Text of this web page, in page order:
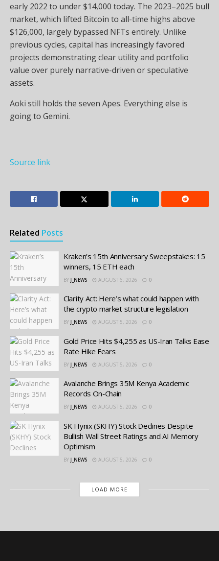
early 2022 to under $14,000 today. The 2023–2025 bull
market, which lifted Bitcoin to all-time highs above
$126,000, largely bypassed NFTs entirely. Unlike
previous cycles, capital has increasingly favored
projects demonstrating clear utility and portfolio
value over purely narrative-driven or speculative
assets.
Aoki still holds the seven Apes. Everything else is
going to Gemini.
Source link
Related Posts
Kraken’s 15th Anniversary Sweepstakes: 15
winners, 15 ETH each
BY J_NEWS AUGUST 6, 2026 0
Clarity Act: Here’s what could happen with
the crypto market structure legislation
BY J_NEWS AUGUST 5, 2026 0
Gold Price Hits $4,255 as US-Iran Talks Ease
Rate Hike Fears
BY J_NEWS AUGUST 5, 2026 0
Avalanche Brings 35M Kenya Academic
Records On-Chain
BY J_NEWS AUGUST 5, 2026 0
SK Hynix (SKHY) Stock Declines Despite
Bullish Wall Street Ratings and AI Memory
Optimism
BY J_NEWS AUGUST 5, 2026 0
LOAD MORE